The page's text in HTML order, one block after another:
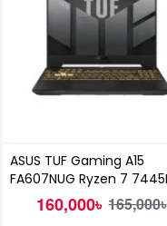
ASUS TUF Gaming A15
FA607NUG Ryzen 7
RTX 4050 6GB Graphics
inch FHD 144Hz Laptop
160,000৳ 165,000৳